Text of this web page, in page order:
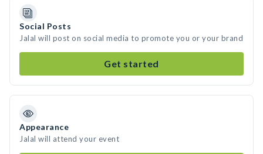
Social Posts
Jalal will post on social media to promote you or your brand
Get started
Appearance
Jalal will attend your event